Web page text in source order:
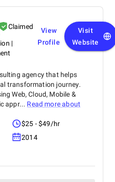
Claimed
|
View
Profile
Visit
Website
agency that helps
transformation journey.
Web, Cloud, Mobile &
appr... Read more about
$25 - $49/hr
2014